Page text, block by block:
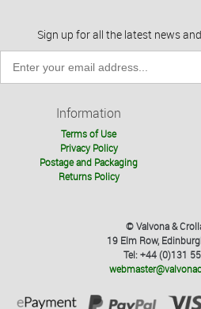
Sign up for all the latest news
Information
Terms of Use
Privacy Policy
Postage and Packaging
Returns Policy
© Valvona &
19 Elm Row,
Tel: +44 (0)131